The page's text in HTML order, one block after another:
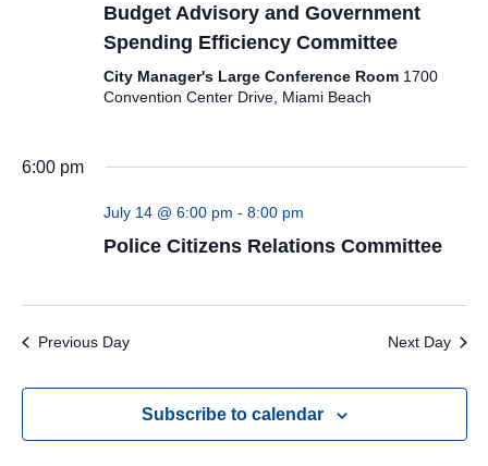
Budget Advisory and Government
Spending Efficiency Committee
City Manager's Large Conference Room 1700
Convention Center Drive, Miami Beach
6:00 pm
July 14 @ 6:00 pm - 8:00 pm
Police Citizens Relations Committee
Previous Day Next Day
Subscribe to calendar